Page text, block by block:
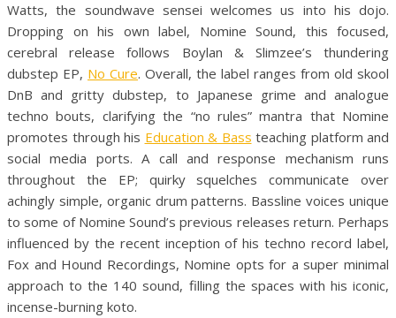
Watts, the soundwave sensei welcomes us into his dojo.
Dropping on his own label, Nomine Sound, this focused,
cerebral release follows Boylan & Slimzee’s thundering
dubstep EP, No Cure. Overall, the label ranges from old skool
DnB and gritty dubstep, to Japanese grime and analogue
techno bouts, clarifying the “no rules” mantra that Nomine
promotes through his Education & Bass teaching platform and
social media ports. A call and response mechanism runs
throughout the EP; quirky squelches communicate over
achingly simple, organic drum patterns. Bassline voices unique
to some of Nomine Sound’s previous releases return. Perhaps
influenced by the recent inception of his techno record label,
Fox and Hound Recordings, Nomine opts for a super minimal
approach to the 140 sound, filling the spaces with his iconic,
incense-burning koto.